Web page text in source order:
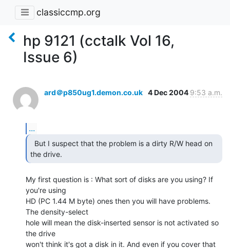
classiccmp.org
hp 9121 (cctalk Vol 16,
Issue 6)
ard＠p850ug1.demon.co.uk 4 Dec 2004 9:53 a.m.
...
the drive.
My first question is : What sort of disks are you using? If
you're using
HD (PC 1.44 M byte) ones then you will have problems.
The density-select
hole will mean the disk-inserted sensor is not activated so
the drive
won't think it's got a disk in it. And even if you cover that